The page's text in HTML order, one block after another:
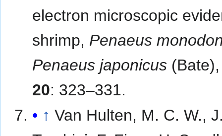
electron microscopic
shrimp, Penaeus
Penaeus japonicus
20: 323–331.
↑ Van Hulten, M. C. W.,